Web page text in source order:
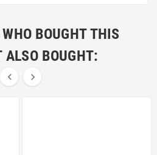
BOUGHT THIS
ALSO BOUGHT:
 